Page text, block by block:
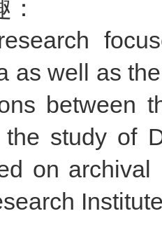
as well as
between
study of
on